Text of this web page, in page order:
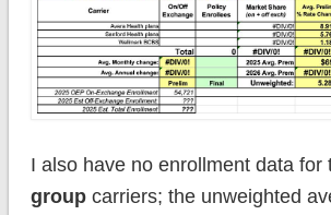
I also have no enrollment data for
groupcarriers; the unweighted